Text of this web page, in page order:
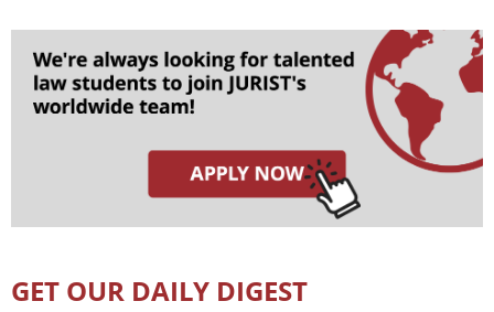
GET OUR DAILY DIGEST